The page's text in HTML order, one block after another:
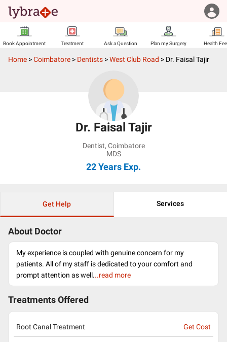
Book Appointment Treatment Ask a Question Plan my Surgery Health
Home >Coimbatore > Dentists >West Club Road > Dr. Faisal Tajir
Dr. Faisal Tajir
Dentist, Coimbatore
MDS
22 Years Exp.
Get Help Services
About Doctor
My experience is coupled with genuine concern for my
patients. All of my staff is dedicated to your comfort and
prompt attention as well...read more
Treatments Offered
Root Canal Treatment Get Cost